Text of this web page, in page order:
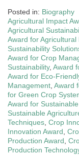
Posted in: Biography
Agricultural Impact
Agricultural
Award for Agricultural
Sustainability
Award for Crop
Sustainability, Award
Award for Eco-
Management Award
for Green Crop
Award for
Sustainable
Techniques Crop
Innovation Award
Production Award
Production